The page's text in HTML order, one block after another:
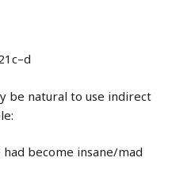
be natural to use indirect
become insane/mad